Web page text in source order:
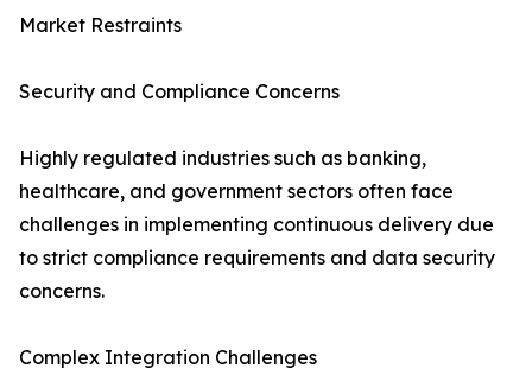
Market Restraints
Security and Compliance Concerns
Highly regulated industries such as banking,
healthcare, and government sectors often face
challenges in implementing continuous delivery due
to strict compliance requirements and data security
concerns.
Complex Integration Challenges